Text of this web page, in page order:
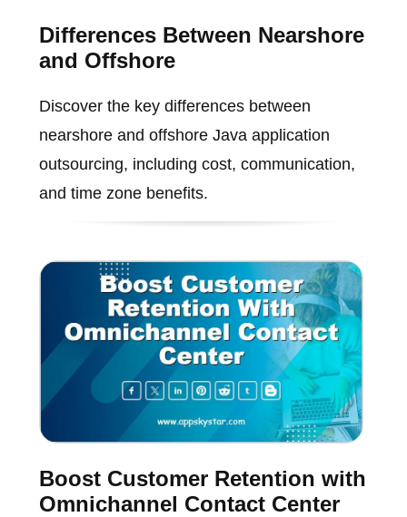
Differences Between Nearshore
and Offshore
Discover the key differences between
nearshore and offshore Java application
outsourcing, including cost, communication,
and time zone benefits.
Boost Customer Retention with
Omnichannel Contact Center